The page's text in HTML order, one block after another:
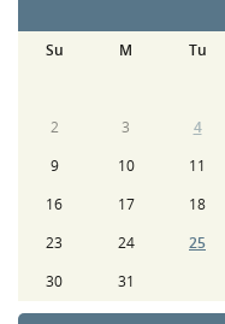
Su
M Tu
2
3 4
9
10 11
16
17 18
23
24 25
30
31